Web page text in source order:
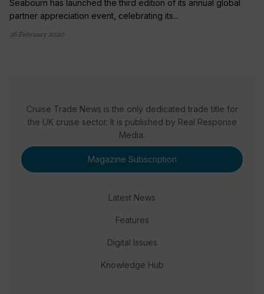
Seabourn has launched the third edition of its annual global
partner appreciation event, celebrating its...
26 February 2020
Cruise Trade News is the only dedicated trade title for
the UK cruise sector. It is published by Real Response
Media.
Magazine Subscription
Latest News
Features
Digital Issues
Knowledge Hub